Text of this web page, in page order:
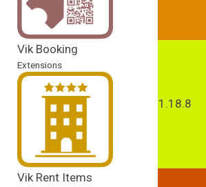
Vik Booking
Extensions
1.18.8
Vik Rent Items